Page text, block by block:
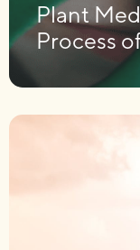
Plant
Process